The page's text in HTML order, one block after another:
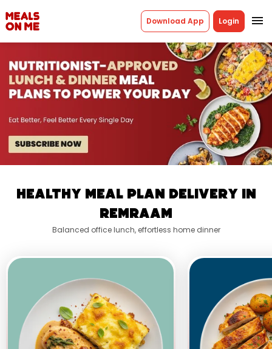
Download App Login menu
Healthy Meal Plan Delivery In
Remraam
Balanced office lunch, effortless home dinner